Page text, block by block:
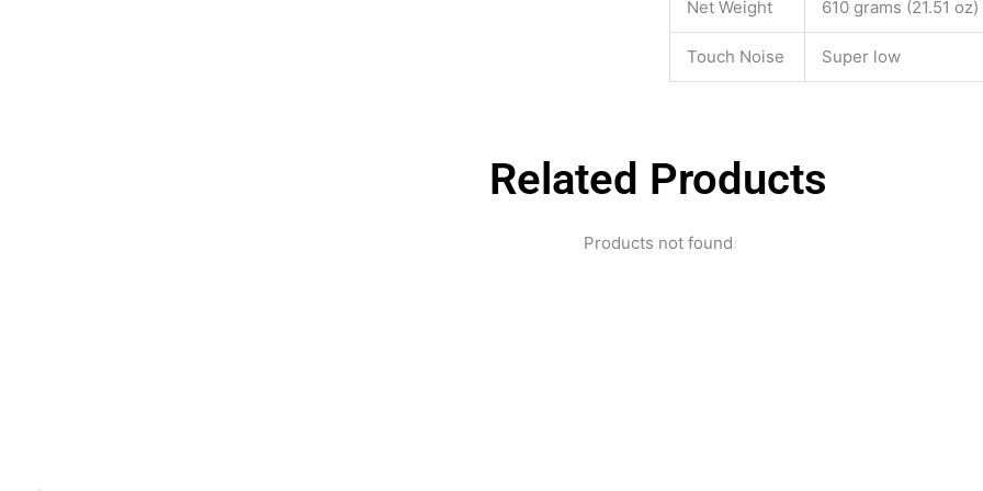
Net Weight 610 grams (21.51 oz)
Touch Noise Super low
Related Products
Products not found